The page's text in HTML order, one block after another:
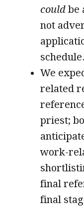
could be
not
schedule.
We
related
priest;
work-
final
final